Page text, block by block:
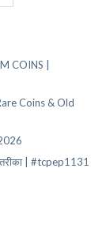
COINS |
Coins & Old
तरीका | #tcpep1131